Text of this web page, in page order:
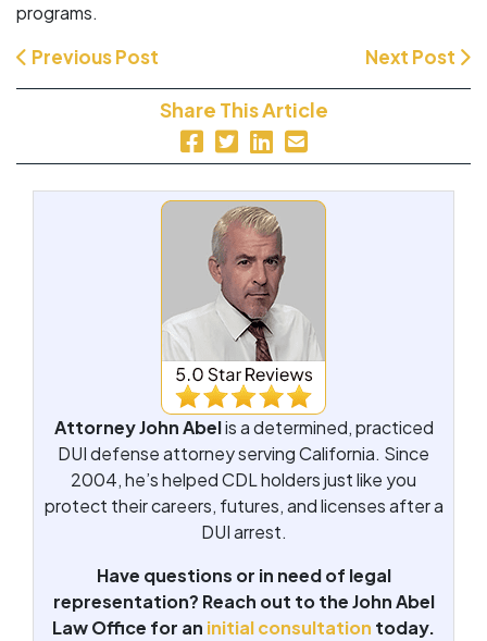
programs.
Previous Post Next Post
Share This Article
Attorney John Abelis a determined, practiced
DUI defense attorney serving California. Since
2004, he’s helped CDL holders just like you
protect their careers, futures, and licenses after a
DUI arrest.
Have questions or in need of legal
representation? Reach out to the John Abel
Law Office for an initial consultation today.